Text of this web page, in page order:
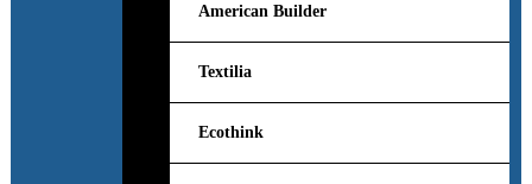
American Builder
Textilia
Ecothink